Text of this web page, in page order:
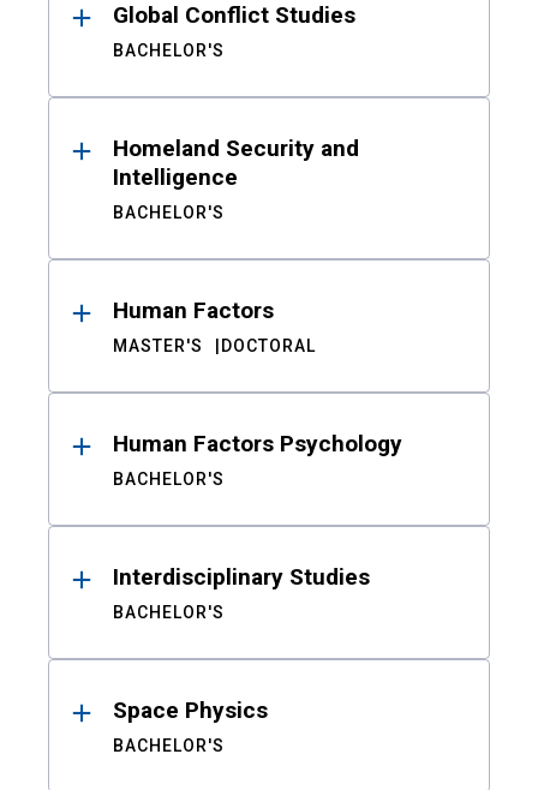
Global Conflict Studies
BACHELOR'S
Homeland Security and
Intelligence
BACHELOR'S
Human Factors
MASTER'S DOCTORAL
Human Factors Psychology
BACHELOR'S
Interdisciplinary Studies
BACHELOR'S
Space Physics
BACHELOR'S